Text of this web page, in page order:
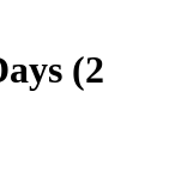
(2